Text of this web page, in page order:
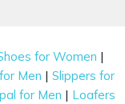
for Women |
Men |Slippers for
for Men | Loafers